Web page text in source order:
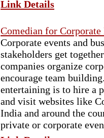
Link Details
Comedian for Corporate
Corporate events and
stakeholders get
companies organize
encourage team
entertaining is to hire a
and visit websites like
India and around the
private or corporate